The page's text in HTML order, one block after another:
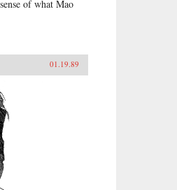
of what Mao
01.19.89